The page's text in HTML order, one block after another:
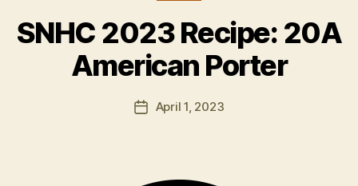
SNHC 2023 Recipe: 20A
American Porter
Post
H
a
rr
K
PostApril 1, 2023